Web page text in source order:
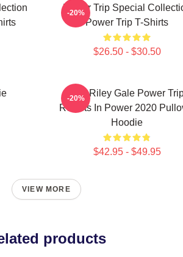
Power Trip Special
Power Trip T-Shirts
$26.50 - $30.50
-20%
RIP Riley Gale Power
Resists In Power 2020
Hoodie
$42.95 - $49.95
-20%
VIEW MORE
products